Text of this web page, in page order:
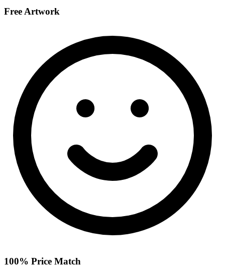
Free Artwork
100% Price Match